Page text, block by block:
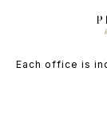
Each office is